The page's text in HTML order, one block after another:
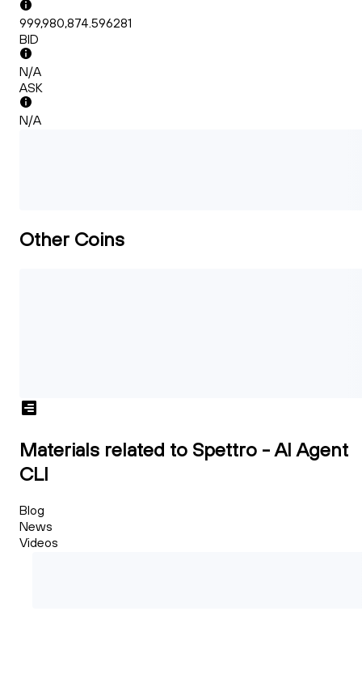
999,980,874.596281
BID
N/A
ASK
N/A
Other Coins
Materials related to Spettro - AI Agent
CLI
Blog
News
Videos